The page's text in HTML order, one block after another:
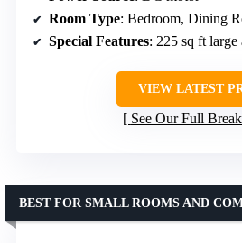
Room Type: Bedroom, Dining Room, Home Office,
Special Features: 225 sq ft large area cooling, Timer, APP & Remote Dual Control, Low profile
VIEW LATEST
See Our Full
BEST FOR SMALL ROOMS AND